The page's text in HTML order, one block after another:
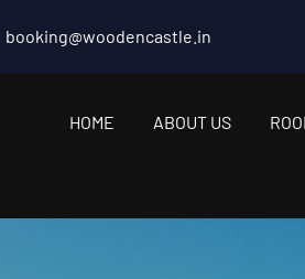
booking@woodencastle.in
HOME ABOUT US